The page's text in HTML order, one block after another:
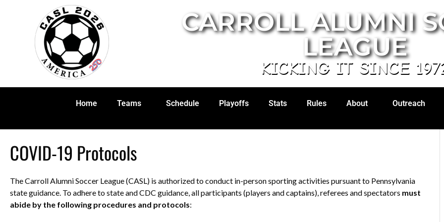
CARROLL ALUMNI
LEAGUE
KICKING IT SINCE
Home Teams Schedule Playoffs Stats Rules About Outreach
COVID-19 Protocols
The Carroll Alumni Soccer League (CASL) is authorized to conduct in-person sporting activities pursuant to Pennsylvania
state guidance. To adhere to state and CDC guidance, all participants (players and captains), referees and spectators must
abide by the following procedures and protocols: